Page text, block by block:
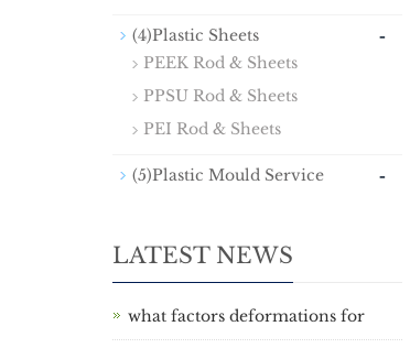
(4)Plastic Sheets -
PEEK Rod & Sheets
PPSU Rod & Sheets
PEI Rod & Sheets
(5)Plastic Mould Service -
LATEST NEWS
what factors deformations for